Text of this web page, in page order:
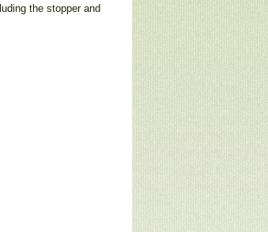
the stopper and